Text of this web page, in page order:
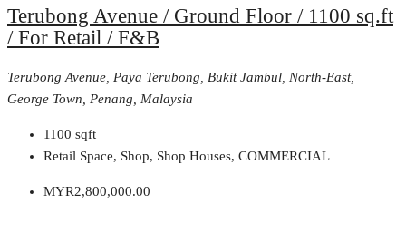
Terubong Avenue / Ground Floor / 1100 sq.ft
/ For Retail / F&B
Terubong Avenue, Paya Terubong, Bukit Jambul, North-East,
George Town, Penang, Malaysia
1100 sqft
Retail Space, Shop, Shop Houses, COMMERCIAL
MYR2,800,000.00